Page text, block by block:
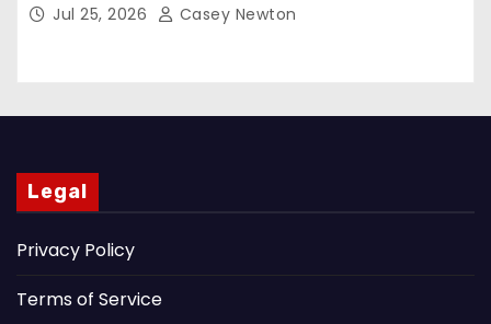
Jul 25, 2026 Casey Newton
Legal
Privacy Policy
Terms of Service